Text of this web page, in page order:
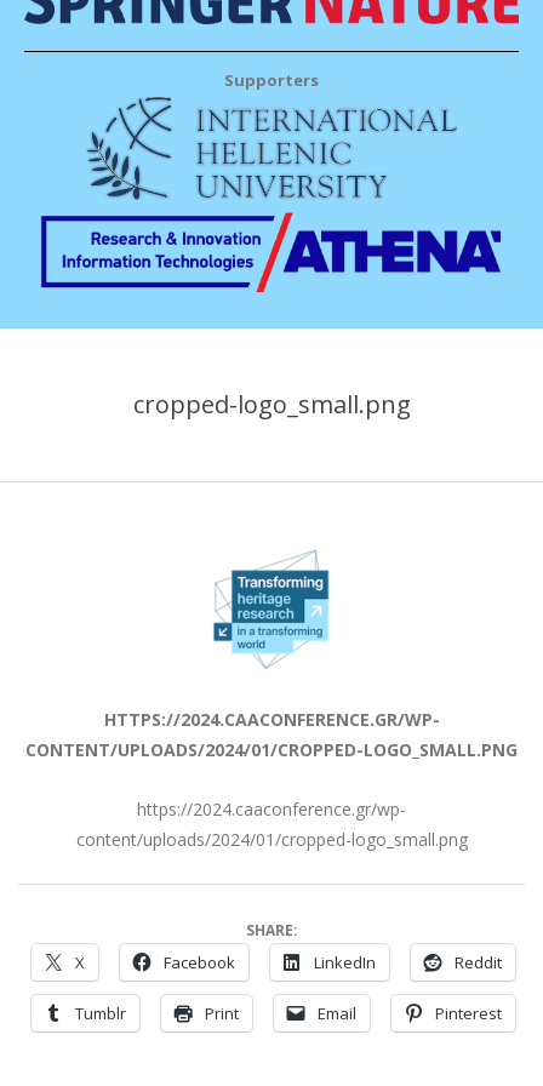
Supporters
cropped-logo_small.png
HTTPS://2024.CAACONFERENCE.GR/WP-
CONTENT/UPLOADS/2024/01/CROPPED-LOGO_SMALL.PNG
https://2024.caaconference.gr/wp-
content/uploads/2024/01/cropped-logo_small.png
SHARE:
X Facebook LinkedIn Reddit
Tumblr Print Email Pinterest